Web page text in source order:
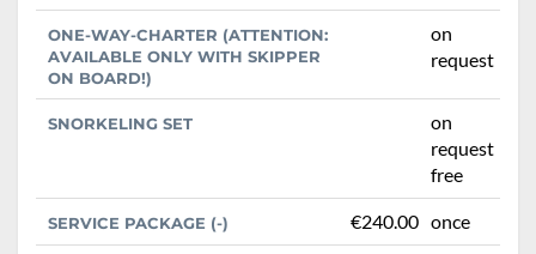
ONE-WAY-CHARTER (ATTENTION:
AVAILABLE ONLY WITH SKIPPER
ON BOARD!)
on
request
SNORKELING SET
on
request
free
SERVICE PACKAGE (-) €240.00 once